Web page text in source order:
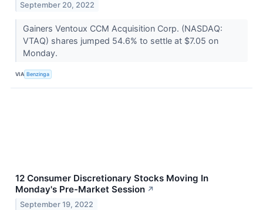
September 20, 2022
Gainers Ventoux CCM Acquisition Corp. (NASDAQ:
VTAQ) shares jumped 54.6% to settle at $7.05 on
Monday.
VIA Benzinga
12 Consumer Discretionary Stocks Moving In
Monday's Pre-Market Session ↗
September 19, 2022